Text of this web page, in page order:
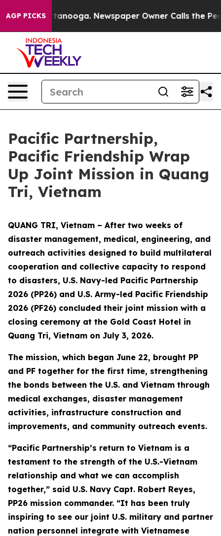
AGP PICKS Newspaper Owner Calls the People
Pacific Partnership,
Pacific Friendship Wrap
Up Joint Mission in Quang
Tri, Vietnam
QUANG TRI, Vietnam – After two weeks of
disaster management, medical, engineering, and
outreach activities designed to build multilateral
cooperation and collective capacity to respond
to disasters, U.S. Navy-led Pacific Partnership
2026 (PP26) and U.S. Army-led Pacific Friendship
2026 (PF26) concluded their joint mission with a
closing ceremony at the Gold Coast Hotel in
Quang Tri, Vietnam on July 3, 2026.
The mission, which began June 22, brought PP
and PF together for the first time, strengthening
the bonds between the U.S. and Vietnam through
medical exchanges, disaster management
activities, infrastructure construction and
improvements, and community outreach events.
“Pacific Partnership’s return to Vietnam is a
testament to the strength of the U.S.-Vietnam
relationship and what we can accomplish
together,” said U.S. Navy Capt. Robert Reyes,
PP26 mission commander. “It has been truly
inspiring to see our joint U.S. military and partner
nation personnel integrate with Vietnamese